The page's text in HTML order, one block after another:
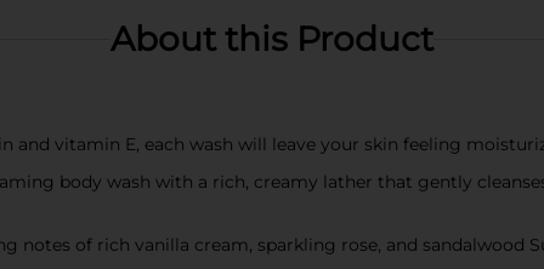
About this Product
and vitamin E, each wash will leave your skin feeling
body wash with a rich, creamy lather that gently
notes of rich vanilla cream, sparkling rose, and sandalwood